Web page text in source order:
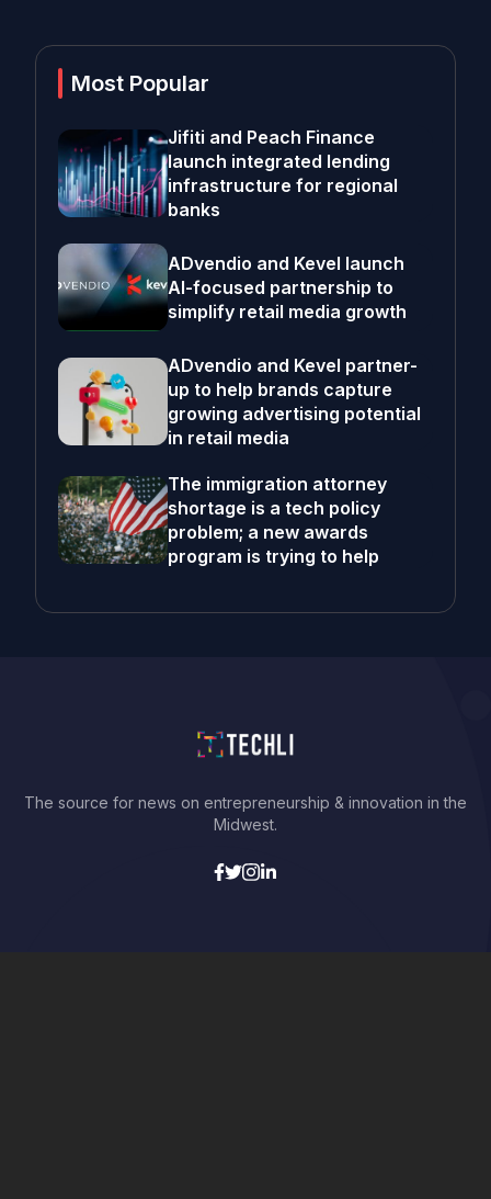
Most Popular
Jifiti and Peach Finance
launch integrated lending
infrastructure for regional
banks
ADvendio and Kevel launch
AI-focused partnership to
simplify retail media growth
ADvendio and Kevel partner-
up to help brands capture
growing advertising potential
in retail media
The immigration attorney
shortage is a tech policy
problem; a new awards
program is trying to help
The source for news on entrepreneurship & innovation in the
Midwest.